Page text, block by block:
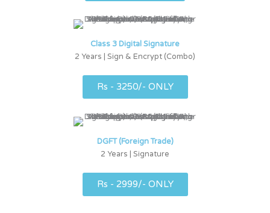
Class 3 Digital Signature
2 Years | Sign & Encrypt (Combo)
Rs - 3250/- ONLY
DGFT (Foreign Trade)
2 Years | Signature
Rs - 2999/- ONLY